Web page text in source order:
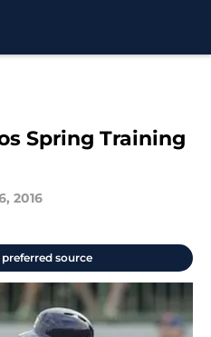
Spring Training
2016
preferred source